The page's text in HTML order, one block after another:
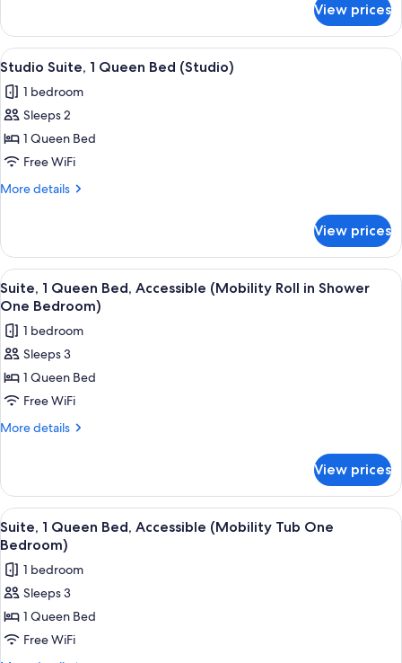
Sofa
bed
(One
Bedroom)
1
Queen
Bed
Sofa
bed
Bedroom)
View prices
View
all
photos
for
Studio
Suite,
1
(Studio)
Desk, laptop workspace, iron/ironing
8
Studio Suite, 1 Queen Bed (Studio)
1 bedroom
Sleeps 2
1 Queen Bed
Free WiFi
More details
More
Suite,
Queen
Bed
View prices
View
all
photos
for
Suite,
1
Queen
Bed,
Roll
in
Shower
One
Bedroom)
A hotel room with a bed, a desk, a
9
Suite, 1 Queen Bed, Accessible (Mobility Roll in Shower
One Bedroom)
1 bedroom
Sleeps 3
1 Queen Bed
Free WiFi
More details
More
1
Queen
Bed,
Accessible
Roll
in
One
Bedroom)
View prices
View
all
photos
for
Suite,
1
Queen
A hotel room with a bed, a desk, a
10
Suite, 1 Queen Bed, Accessible (Mobility Tub One
Bedroom)
1 bedroom
Sleeps 3
1 Queen Bed
Free WiFi